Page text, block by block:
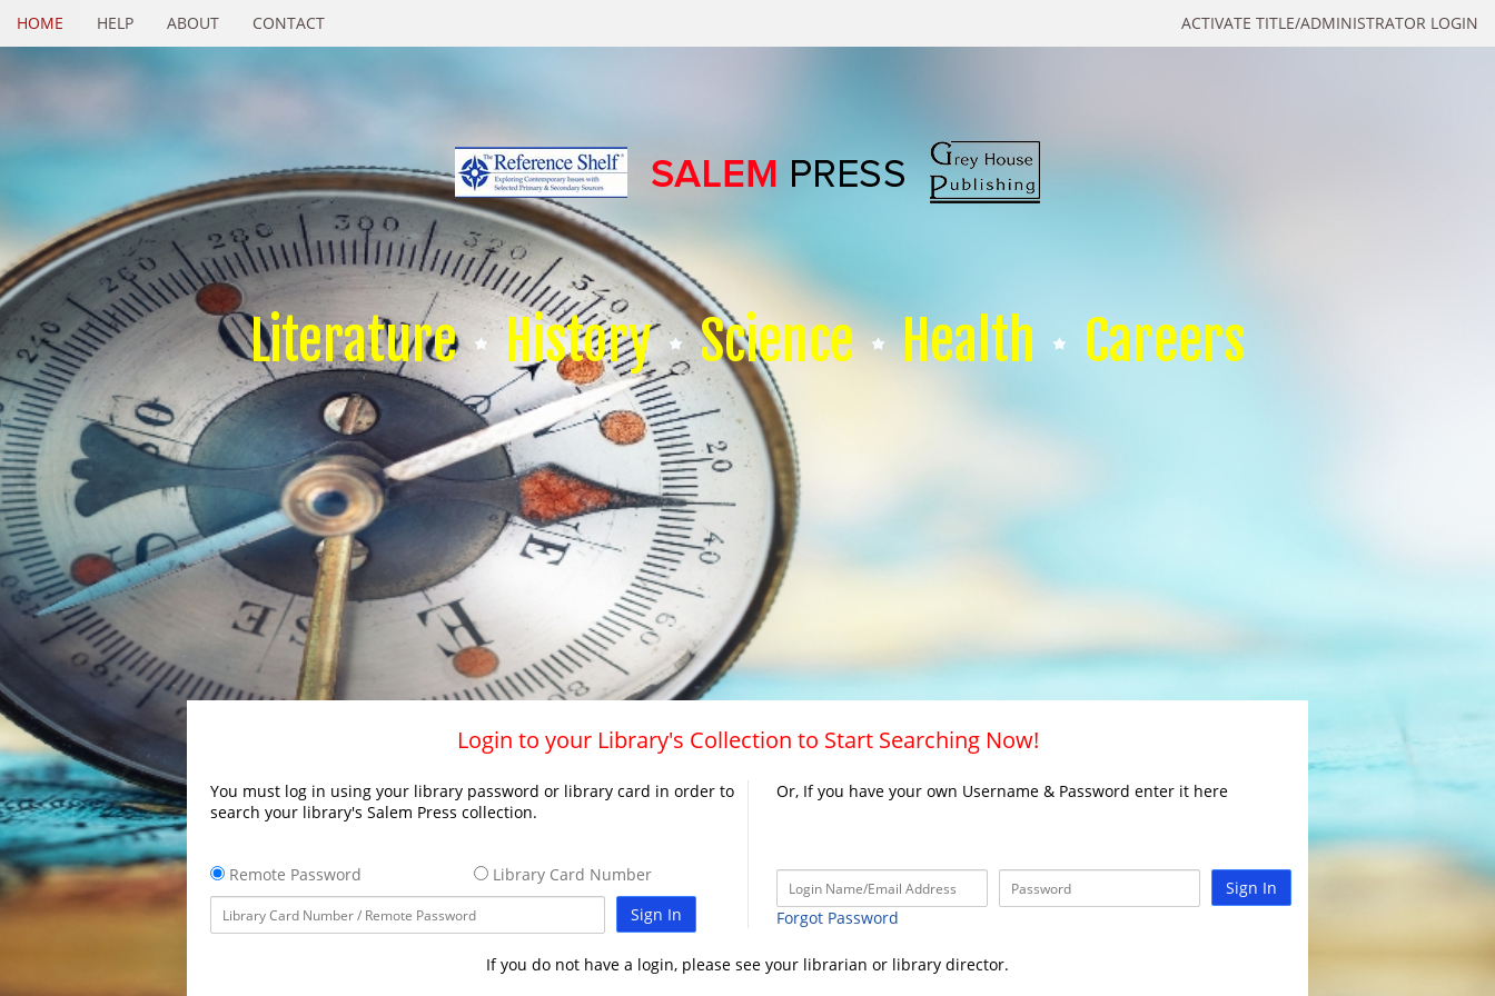
ACTIVATE TITLE/ADMINISTRATOR LOGIN
HOME HELP ABOUT CONTACT
Literature History Science Health Careers
Login to your Library's Collection to Start Searching Now!
You must log in using your library password or library card in order to
search your library's Salem Press collection.
Remote Password
Library Card Number
Sign In
Or, If you have your own Username & Password enter it here
Sign In
Forgot Password
If you do not have a login, please see your librarian or library director.